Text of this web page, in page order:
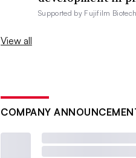
Supported by Fujifilm
View all
COMPANY